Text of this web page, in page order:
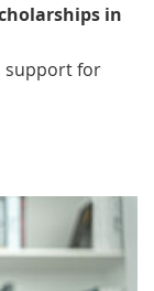
in
support for